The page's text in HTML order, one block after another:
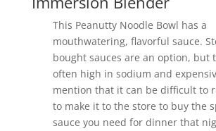
This Peanutty Noodle Bowl has a
mouthwatering, flavorful sauce.
bought sauces are an option, but
often high in sodium and
mention that it can be difficult to
to make it to the store to buy the
sauce you need for dinner that